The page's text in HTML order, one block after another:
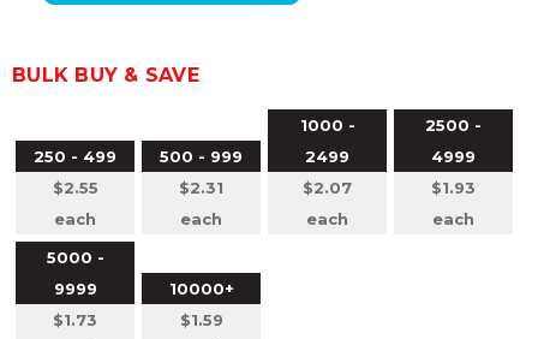
BULK BUY & SAVE
250 - 499
$2.55
each
500 - 999
$2.31
each
1000 -
2499
$2.07
each
2500 -
4999
$1.93
each
5000 -
9999
$1.73
10000+
$1.59